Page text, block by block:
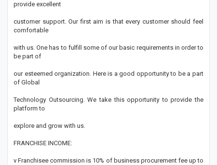
provide excellent
customer support. Our first aim is that every customer should feel
comfortable
with us. One has to fulfill some of our basic requirements in order to
be part of
our esteemed organization. Here is a good opportunity to be a part
of Global
Technology Outsourcing. We take this opportunity to provide the
platform to
explore and grow with us.
FRANCHISE INCOME:
v Franchisee commission is 10% of business procurement fee up to